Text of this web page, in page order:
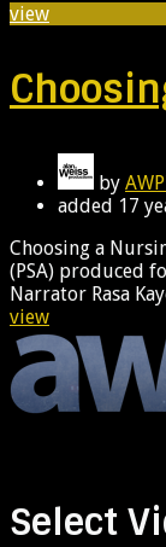
view
by
added 17
Choosing a
(PSA) produced
Narrator Rasa
view
Select